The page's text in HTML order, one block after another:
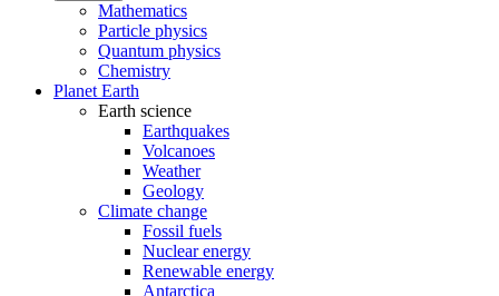
Mathematics
Particle physics
Quantum physics
Chemistry
Planet Earth
Earth science
Earthquakes
Volcanoes
Weather
Geology
Climate change
Fossil fuels
Nuclear energy
Renewable energy
Antarctica